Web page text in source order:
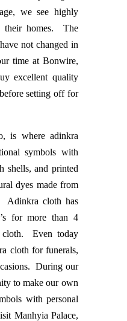
we see highly
their homes. The
not changed in
time at Bonwire,
excellent quality
setting off for
is where adinkra
symbols with
shells, and printed
dyes made from
Adinkra cloth has
for more than 4
cloth. Even today
cloth for funerals,
During our
to make our own
with personal
Manhyia Palace,